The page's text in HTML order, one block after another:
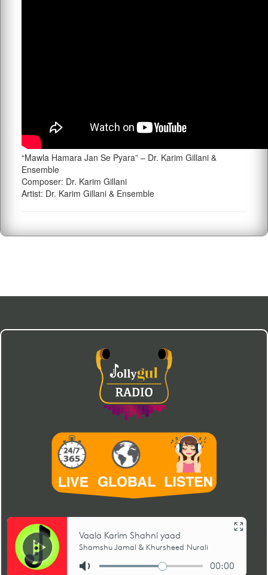
“Mawla Hamara Jan Se Pyara” – Dr. Karim Gillani &
Ensemble
Composer: Dr. Karim Gillani
Artist: Dr. Karim Gillani & Ensemble